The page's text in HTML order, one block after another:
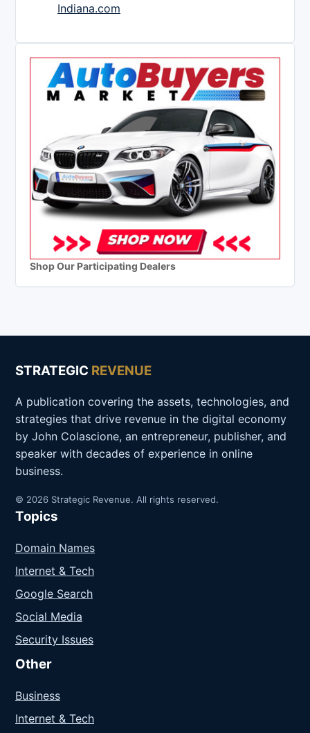
Indiana.com
Shop Our Participating Dealers
STRATEGIC REVENUE
A publication covering the assets, technologies, and
strategies that drive revenue in the digital economy
by John Colascione, an entrepreneur, publisher, and
speaker with decades of experience in online
business.
© 2026 Strategic Revenue. All rights reserved.
Topics
Domain Names
Internet & Tech
Google Search
Social Media
Security Issues
Other
Business
Internet & Tech